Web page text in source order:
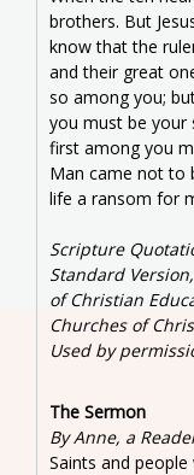
brothers. But
know that the
and their great
so among you;
you must be your
first among you
Man came not to
life a ransom for
Scripture
Standard
of Christian
Churches of
Used by
The Sermon
By Anne, a
Saints and